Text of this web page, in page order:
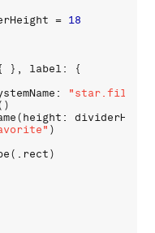
= 18
}, label : {
: "star.fill"
(height :
)
(. rect)